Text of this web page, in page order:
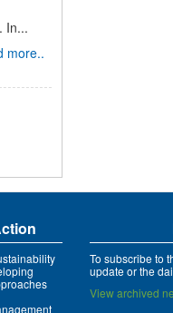
In...
more..
To subscribe to
update or the
View archived